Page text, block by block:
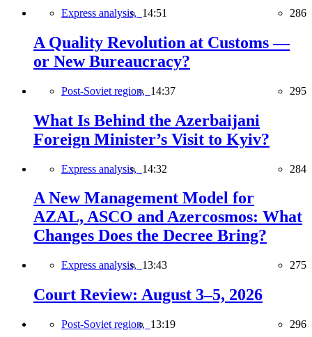
Express analysis, 14:51 286
A Quality Revolution at Customs —
or New Bureaucracy?
Post-Soviet region, 14:37 295
What Is Behind the Azerbaijani
Foreign Minister’s Visit to Kyiv?
Express analysis, 14:32 284
A New Management Model for
AZAL, ASCO and Azercosmos: What
Changes Does the Decree Bring?
Express analysis, 13:43 275
Court Review: August 3–5, 2026
Post-Soviet region, 13:19 296